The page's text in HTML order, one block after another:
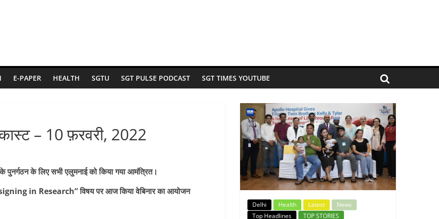
E-PAPER HEALTH SGTU SGT PULSE PODCAST SGT TIMES YOUTUBE
– 10 फ़रवरी, 2022
के लिए सभी एलुमनाई को किया गया आमंत्रित।
in Research” विषय पर आज किया वेबिनार का आयोजन
Delhi Health Latest
News
Top Headlines
TOP STORIES